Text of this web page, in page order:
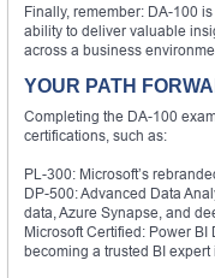
Finally, remember: DA-100
ability to deliver valuable
across a business
YOUR PATH
Completing the DA-100
certifications, such as:
PL-300: Microsoft’s
DP-500: Advanced Data
data, Azure Synapse, and
Microsoft Certified: Power BI
becoming a trusted BI expert